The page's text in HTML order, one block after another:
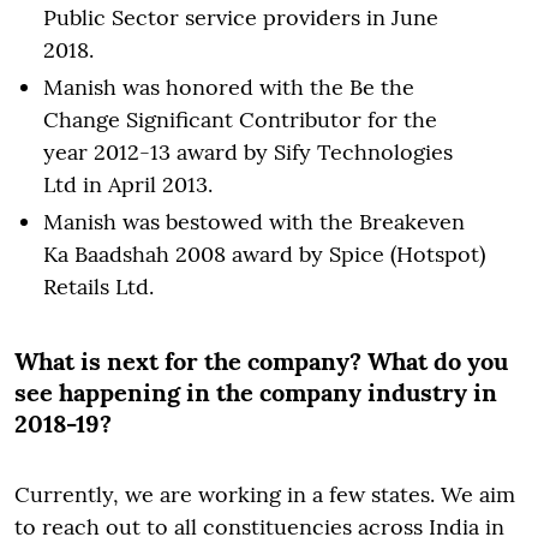
Public Sector service providers in June
2018.
Manish was honored with the Be the
Change Significant Contributor for the
year 2012-13 award by Sify Technologies
Ltd in April 2013.
Manish was bestowed with the Breakeven
Ka Baadshah 2008 award by Spice (Hotspot)
Retails Ltd.
What is next for the company? What do you
see happening in the company industry in
2018-19?
Currently, we are working in a few states. We aim
to reach out to all constituencies across India in